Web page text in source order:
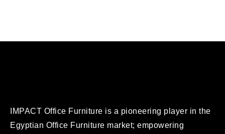
IMPACT Office Furniture is a pioneering player in the
Egyptian Office Furniture market; empowering